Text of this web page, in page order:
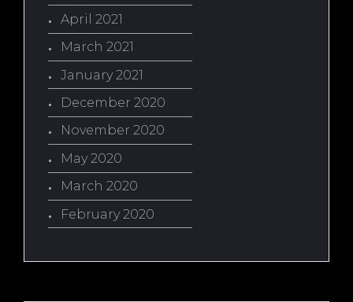
April 2021
March 2021
January 2021
December 2020
November 2020
May 2020
March 2020
February 2020